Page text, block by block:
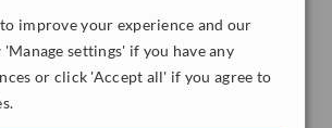
improve your experience and our
settings' if you have any
or click 'Accept all' if you agree to
from33interactions